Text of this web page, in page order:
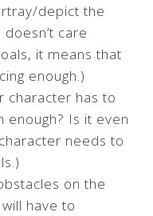
depict the
care
it means that
enough.)
character has to
enough? Is it even
needs to
on the
have to